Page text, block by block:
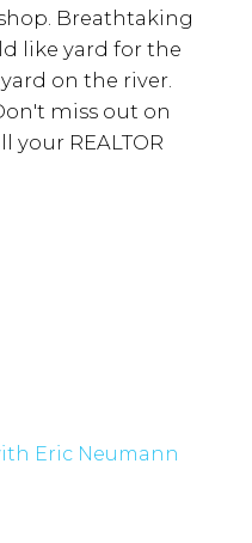
Breathtaking
like yard for the
on the river.
miss out on
your REALTOR
Eric Neumann